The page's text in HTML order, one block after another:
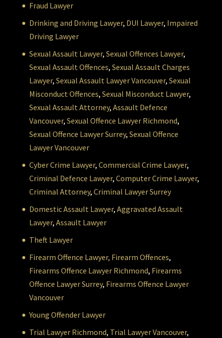
Fraud Lawyer
Drinking and Driving Lawyer, DUI Lawyer, Impaired
Driving Lawyer
Sexual Assault Lawyer, Sexual Offences Lawyer,
Sexual Assault Offences, Sexual Assault Charges
Lawyer, Sexual Assault Lawyer Vancouver, Sexual
Misconduct Offences, Sexual Misconduct Lawyer,
Sexual Assault Attorney, Assault Defence
Vancouver, Sexual Offence Lawyer Richmond,
Sexual Offence Lawyer Surrey, Sexual Offence
Lawyer Vancouver
Cyber Crime Lawyer, Commercial Crime Lawyer,
Criminal Defence Lawyer, Computer Crime Lawyer,
Criminal Attorney, Criminal Lawyer Surrey
Domestic Assault Lawyer, Aggravated Assault
Lawyer, Assault Lawyer
Theft Lawyer
Firearm Offence Lawyer, Firearm Offences,
Firearms Offence Lawyer Richmond, Firearms
Offence Lawyer Surrey, Firearms Offence Lawyer
Vancouver
Young Offender Lawyer
Trial Lawyer Richmond, Trial Lawyer Vancouver,